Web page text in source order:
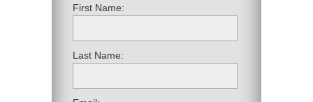
First Name:
Last Name: